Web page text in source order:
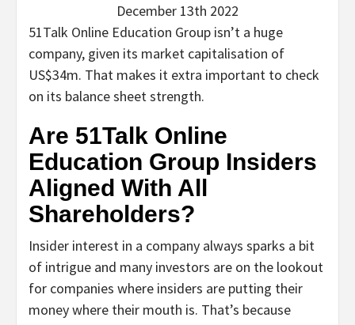
December 13th 2022
51Talk Online Education Group isn’t a huge
company, given its market capitalisation of
US$34m. That makes it extra important to check
on its balance sheet strength.
Are 51Talk Online
Education Group Insiders
Aligned With All
Shareholders?
Insider interest in a company always sparks a bit
of intrigue and many investors are on the lookout
for companies where insiders are putting their
money where their mouth is. That’s because